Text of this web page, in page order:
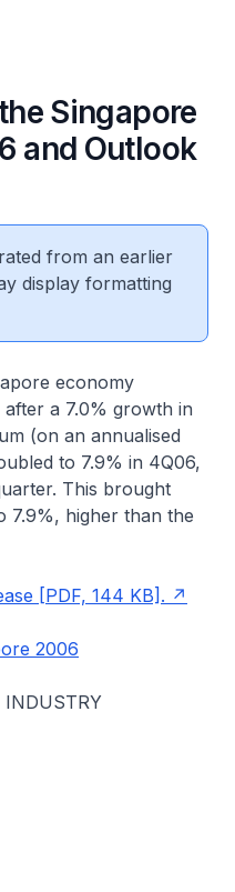
Singapore
and Outlook
from an earlier
display formatting
economy
a 7.0% growth in
(on an annualised
to 7.9% in 4Q06,
This brought
7.9%, higher than the
[PDF, 144 KB].
2006
INDUSTRY